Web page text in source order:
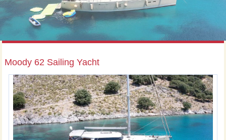
Moody 62 Sailing Yacht